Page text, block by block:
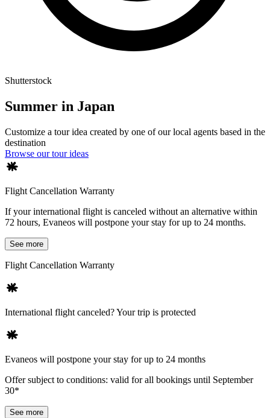
Shutterstock
Summer in Japan
Customize a tour idea created by one of our local agents based in the
destination
Browse our tour ideas
Flight Cancellation Warranty
If your international flight is canceled without an alternative within
72 hours, Evaneos will postpone your stay for up to 24 months.
See more
Flight Cancellation Warranty
International flight canceled? Your trip is protected
Evaneos will postpone your stay for up to 24 months
Offer subject to conditions: valid for all bookings until September
30*
See more